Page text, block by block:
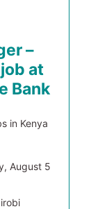
–
at
Bank
in Kenya
August 5